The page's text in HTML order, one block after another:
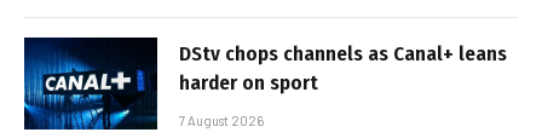
DStv chops channels as Canal+ leans
harder on sport
7 August 2026